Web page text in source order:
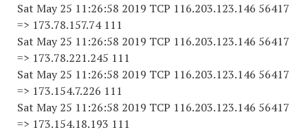
Sat May 25 11:26:58 2019 TCP 116.203.123.146 56417
=> 173.78.157.74 111
Sat May 25 11:26:58 2019 TCP 116.203.123.146 56417
=> 173.78.221.245 111
Sat May 25 11:26:58 2019 TCP 116.203.123.146 56417
=> 173.154.7.226 111
Sat May 25 11:26:58 2019 TCP 116.203.123.146 56417
=> 173.154.18.193 111